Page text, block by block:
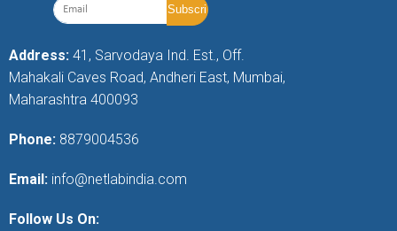
Address: 41, Sarvodaya Ind. Est., Off.
Mahakali Caves Road, Andheri East, Mumbai,
Maharashtra 400093
Phone: 8879004536
Email: info@netlabindia.com
Follow Us On: